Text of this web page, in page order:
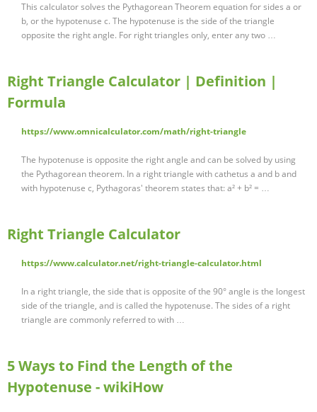
This calculator solves the Pythagorean Theorem equation for sides a or
b, or the hypotenuse c. The hypotenuse is the side of the triangle
opposite the right angle. For right triangles only, enter any two …
Right Triangle Calculator | Definition |
Formula
https://www.omnicalculator.com/math/right-triangle
The hypotenuse is opposite the right angle and can be solved by using
the Pythagorean theorem. In a right triangle with cathetus a and b and
with hypotenuse c, Pythagoras' theorem states that: a² + b² = …
Right Triangle Calculator
https://www.calculator.net/right-triangle-calculator.html
In a right triangle, the side that is opposite of the 90° angle is the longest
side of the triangle, and is called the hypotenuse. The sides of a right
triangle are commonly referred to with …
5 Ways to Find the Length of the
Hypotenuse - wikiHow